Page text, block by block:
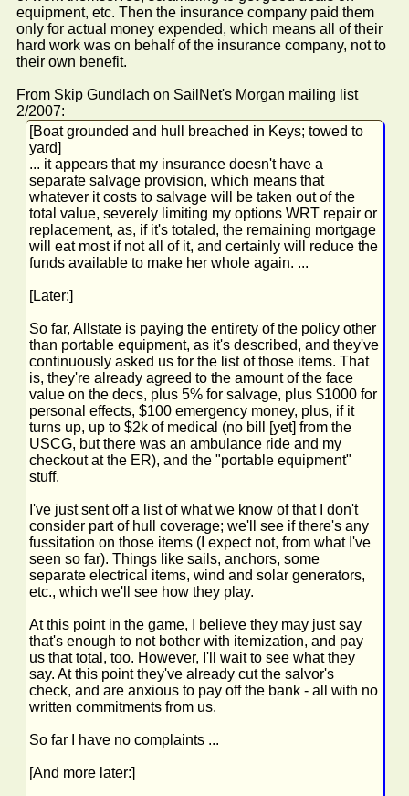
equipment, etc. Then the insurance company paid them
only for actual money expended, which means all of their
hard work was on behalf of the insurance company, not to
their own benefit.
From Skip Gundlach on SailNet's Morgan mailing list
2/2007:
[Boat grounded and hull breached in Keys; towed to
yard]
... it appears that my insurance doesn't have a
separate salvage provision, which means that
whatever it costs to salvage will be taken out of the
total value, severely limiting my options WRT repair or
replacement, as, if it's totaled, the remaining mortgage
will eat most if not all of it, and certainly will reduce the
funds available to make her whole again. ...
[Later:]
So far, Allstate is paying the entirety of the policy other
than portable equipment, as it's described, and they've
continuously asked us for the list of those items. That
is, they're already agreed to the amount of the face
value on the decs, plus 5% for salvage, plus $1000 for
personal effects, $100 emergency money, plus, if it
turns up, up to $2k of medical (no bill [yet] from the
USCG, but there was an ambulance ride and my
checkout at the ER), and the "portable equipment"
stuff.
I've just sent off a list of what we know of that I don't
consider part of hull coverage; we'll see if there's any
fussitation on those items (I expect not, from what I've
seen so far). Things like sails, anchors, some
separate electrical items, wind and solar generators,
etc., which we'll see how they play.
At this point in the game, I believe they may just say
that's enough to not bother with itemization, and pay
us that total, too. However, I'll wait to see what they
say. At this point they've already cut the salvor's
check, and are anxious to pay off the bank - all with no
written commitments from us.
So far I have no complaints ...
[And more later:]